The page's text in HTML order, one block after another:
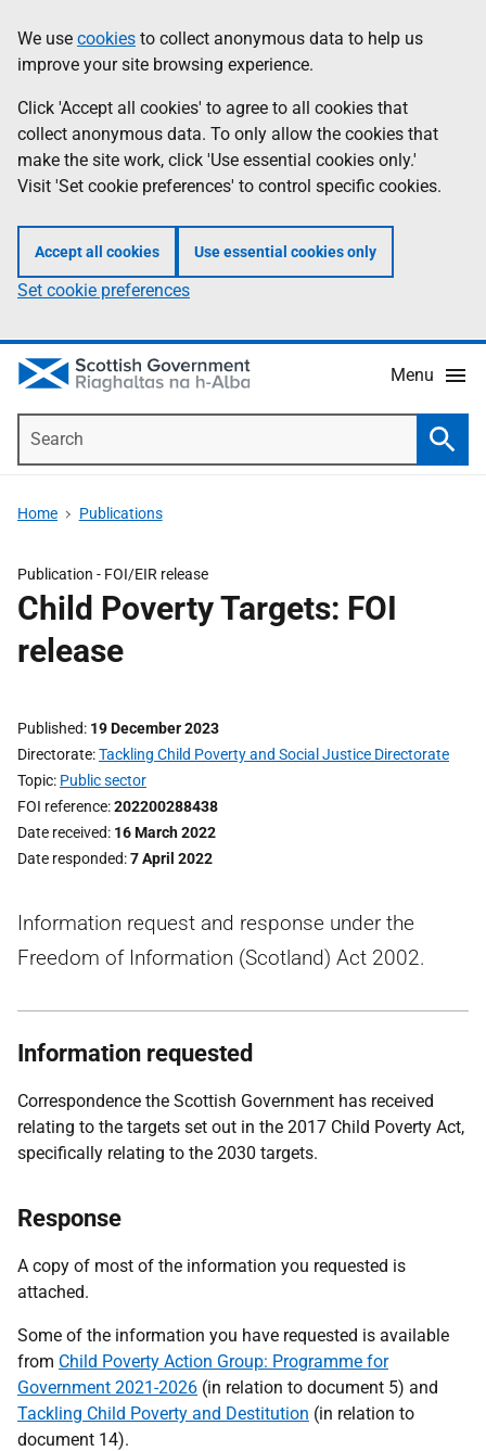
to
main
content
help
Information
We use cookies to collect anonymous data to help us
improve your site browsing experience.
Click 'Accept all cookies' to agree to all cookies that
collect anonymous data. To only allow the cookies that
make the site work, click 'Use essential cookies only.'
Visit 'Set cookie preferences' to control specific cookies.
Accept all cookies Use essential cookies only
Set cookie preferences
Menu
Home Publications
Publication - FOI/EIR release
Child Poverty Targets: FOI
release
Published 19 December 2023
Directorate Tackling Child Poverty and Social Justice Directorate
Topic Public sector
FOI reference 202200288438
Date received 16 March 2022
Date responded 7 April 2022
Information request and response under the
Freedom of Information (Scotland) Act 2002.
Information requested
Correspondence the Scottish Government has received
relating to the targets set out in the 2017 Child Poverty Act,
specifically relating to the 2030 targets.
Response
A copy of most of the information you requested is
attached.
Some of the information you have requested is available
from Child Poverty Action Group: Programme for
Government 2021-2026 (in relation to document 5) and
Tackling Child Poverty and Destitution (in relation to
document 14).